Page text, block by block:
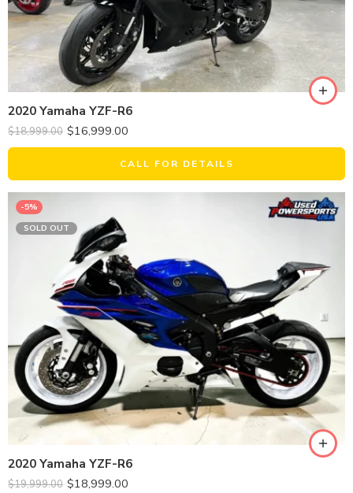
2020 Yamaha YZF-R6
$18,999.00 $16,999.00
CALL FOR DETAILS
-5%
SOLD OUT
2020 Yamaha YZF-R6
$19,999.00 $18,999.00